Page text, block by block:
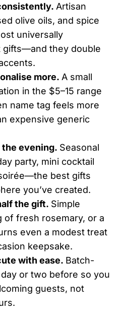
Artisan
olive oils, and spice
universally
gifts—and they double
more. A small
in the $5–15 range
name tag feels more
expensive generic
evening. Seasonal
party, mini cocktail
best gifts
you’ve created.
the gift. Simple
of fresh rosemary, or a
even a modest treat
keepsake.
with ease. Batch-
or two before so you
guests, not